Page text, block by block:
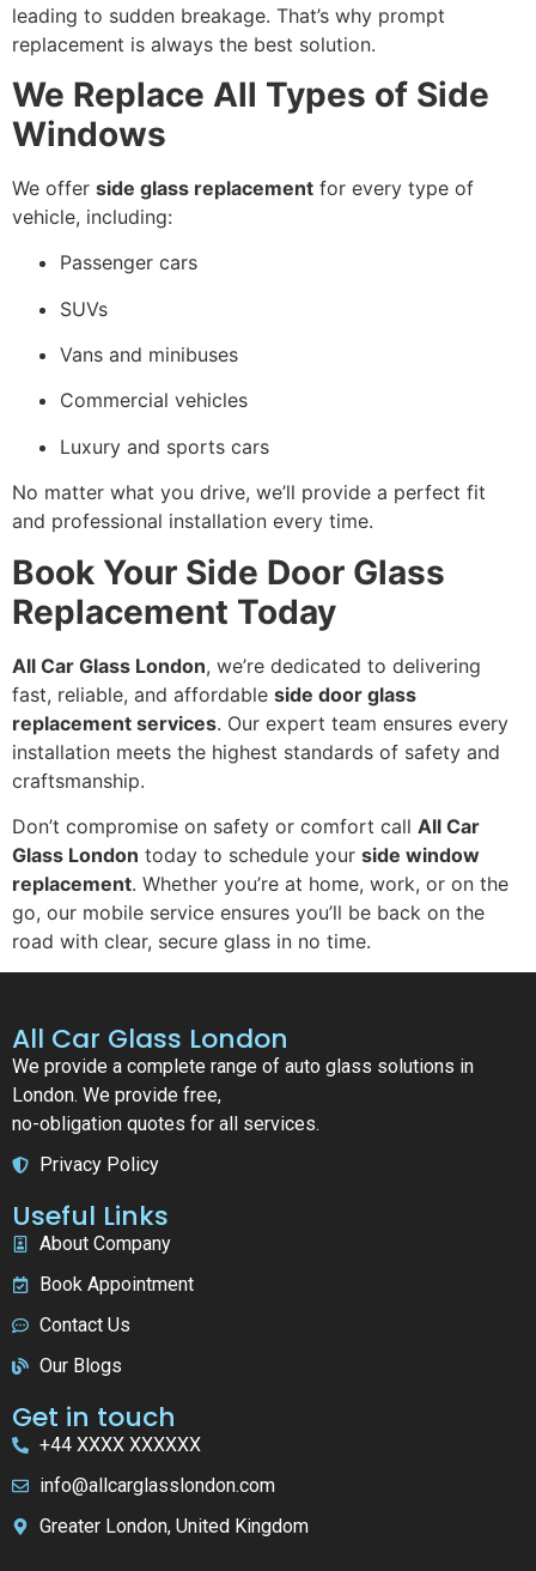
leading to sudden breakage. That’s why prompt
replacement is always the best solution.
We Replace All Types of Side
Windows
We offer side glass replacement for every type of
vehicle, including:
Passenger cars
SUVs
Vans and minibuses
Commercial vehicles
Luxury and sports cars
No matter what you drive, we’ll provide a perfect fit
and professional installation every time.
Book Your Side Door Glass
Replacement Today
All Car Glass London, we’re dedicated to delivering
fast, reliable, and affordable side door glass
replacement services. Our expert team ensures every
installation meets the highest standards of safety and
craftsmanship.
Don’t compromise on safety or comfort call All Car
Glass London today to schedule your side window
replacement. Whether you’re at home, work, or on the
go, our mobile service ensures you’ll be back on the
road with clear, secure glass in no time.
All Car Glass London
We provide a complete range of auto glass solutions in
London. We provide free,
no-obligation quotes for all services.
Privacy Policy
Useful Links
About Company
Book Appointment
Contact Us
Our Blogs
Get in touch
+44 XXXX XXXXXX
info@allcarglasslondon.com
Greater London, United Kingdom